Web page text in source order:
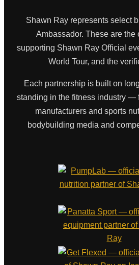
Shawn Ray represents select
Ambassador. These are the
supporting Shawn Ray Official
World Tour, and the
Each partnership is built on
standing in the fitness industry —
manufacturers and sports
bodybuilding media and